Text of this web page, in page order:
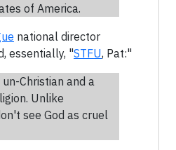
of America.
national director
essentially, "STFU, Pat:"
Christian and a
Unlike
see God as cruel